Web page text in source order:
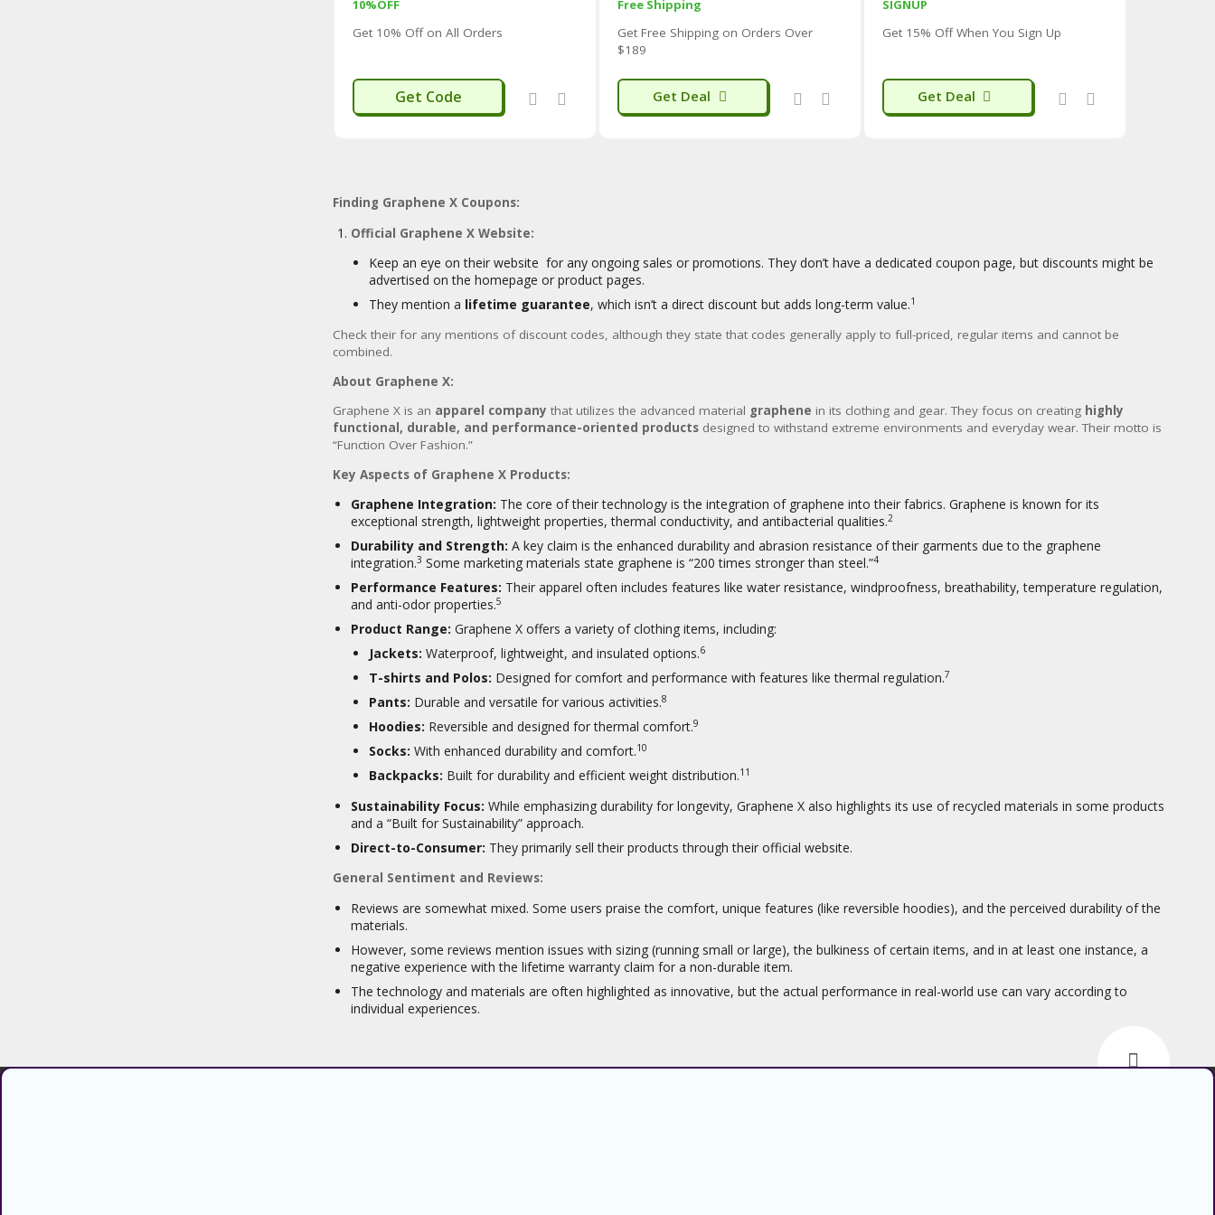
comfort, unique features, and perceived durability
reversible hoodies and the feel of the materials are often mentioned positively.
However, some customers have reported issues with
running smaller or larger than expected.
There have also been reports ofconcerns regarding the longevity of certain features
(like taped
seams) and
mixed experiences with warranty claims.
The company has received an
balanced perspective before making a purchase.
10%OFF
Get 10% Off on All Orders
MIC
Get Code
Free Shipping
Get Free Shipping on Orders Over
$189
Get Deal
SIGNUP
Get 15% Off When You Sign Up
Get Deal
Finding Graphene X Coupons:
Official Graphene X Website:
Keep an eye on their website for any ongoing sales or promotions. They don’t have a dedicated coupon page, but discounts might be
advertised on the homepage or product pages.
They mention a lifetime guarantee, which isn’t a direct discount but adds long-term value.1
Check their for any mentions of discount codes, although they state that codes generally apply to full-priced, regular items and cannot be
combined.
About Graphene X:
Graphene X is an apparel company that utilizes the advanced material graphene in its clothing and gear. They focus on creating highly
functional, durable, and performance-oriented products designed to withstand extreme environments and everyday wear. Their motto is
“Function Over Fashion.”
Key Aspects of Graphene X Products:
Graphene Integration: The core of their technology is the integration of graphene into their fabrics.Graphene is known for its
exceptional strength, lightweight properties, thermal conductivity, and antibacterial qualities.2
Durability and Strength: A key claim is the enhanced durability and abrasion resistance of their garments due to the graphene
integration.3 Some marketing materials state graphene is “200 times stronger than steel.”4
Performance Features: Their apparel often includes features like water resistance, windproofness, breathability, temperature regulation,
and anti-odor properties.5
Product Range: Graphene X offers a variety of clothing items, including:
Jackets: Waterproof, lightweight, and insulated options.6
T-shirts and Polos: Designed for comfort and performance with features like thermal regulation.7
Pants: Durable and versatile for various activities.8
Hoodies: Reversible and designed for thermal comfort.9
Socks: With enhanced durability and comfort.10
Backpacks: Built for durability and efficient weight distribution.11
Sustainability Focus: While emphasizing durability for longevity, Graphene X also highlights its use of recycled materials in some products
and a “Built for Sustainability” approach.
Direct-to-Consumer: They primarily sell their products through their official website.
General Sentiment and Reviews:
Reviews are somewhat mixed. Some users praise the comfort, unique features (like reversible hoodies), and the perceived durability of the
materials.
However, some reviews mention issues with sizing (running small or large), the bulkiness of certain items, and in at least one instance, a
negative experience with the lifetime warranty claim for a non-durable item.
The technology and materials are often highlighted as innovative, but the actual performance in real-world use can vary according to
individual experiences.